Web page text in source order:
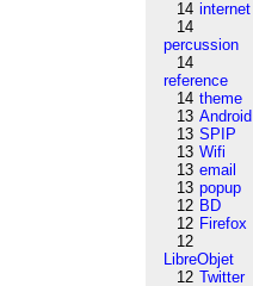
14 internet
14
percussion
14
reference
14 theme
13 Android
13 SPIP
13 Wifi
13 email
13 popup
12 BD
12 Firefox
12
LibreObjet
12 Twitter